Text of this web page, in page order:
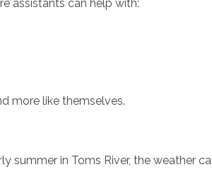
assistants can help with:
more like themselves.
summer in Toms River, the weather